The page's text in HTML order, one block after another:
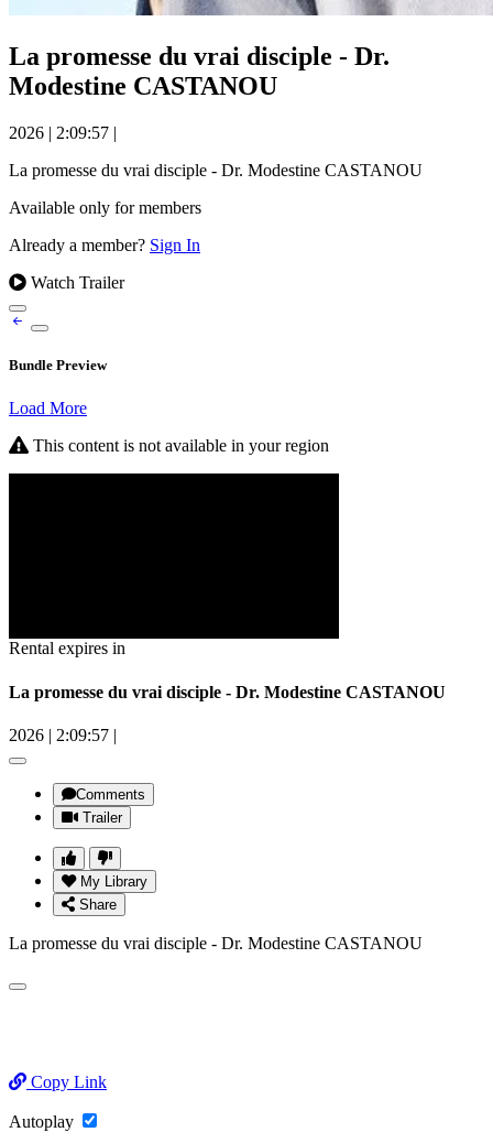
La promesse du vrai disciple - Dr.
Modestine CASTANOU
2026 | 2:09:57 |
La promesse du vrai disciple - Dr. Modestine CASTANOU
Available only for members
Already a member? Sign In
Watch Trailer
Bundle Preview
Load More
This content is not available in your region
Rental expires in
La promesse du vrai disciple - Dr. Modestine CASTANOU
2026 | 2:09:57 |
Comments
Trailer
My Library
Share
La promesse du vrai disciple - Dr. Modestine CASTANOU
Copy Link
Autoplay